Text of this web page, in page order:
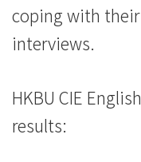
coping with
interviews.
HKBU CIE
results: